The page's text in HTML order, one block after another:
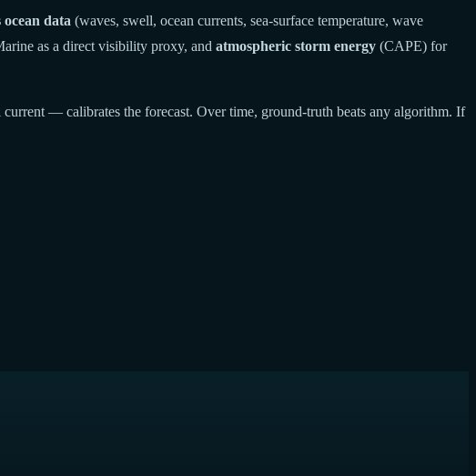
data (waves, swell, ocean currents, sea-surface temperature, wave
as a direct visibility proxy, and atmospheric storm energy (CAPE) for
— calibrates the forecast. Over time, ground-truth beats any algorithm. If